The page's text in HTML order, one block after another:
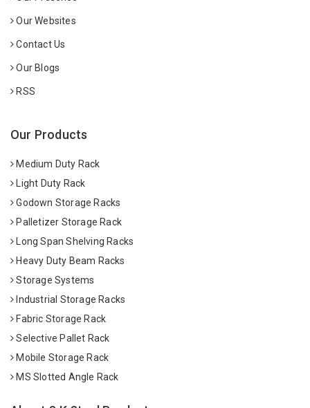
Our Websites
Contact Us
Our Blogs
RSS
Our Products
Medium Duty Rack
Light Duty Rack
Godown Storage Racks
Palletizer Storage Rack
Long Span Shelving Racks
Heavy Duty Beam Racks
Storage Systems
Industrial Storage Racks
Fabric Storage Rack
Selective Pallet Rack
Mobile Storage Rack
MS Slotted Angle Rack